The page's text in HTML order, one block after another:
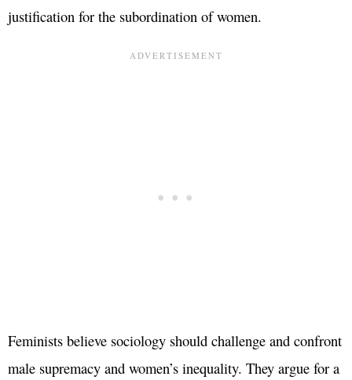
justification for the subordination of women.
Feminists believe sociology should challenge and confront
male supremacy and women’s inequality. They argue for a